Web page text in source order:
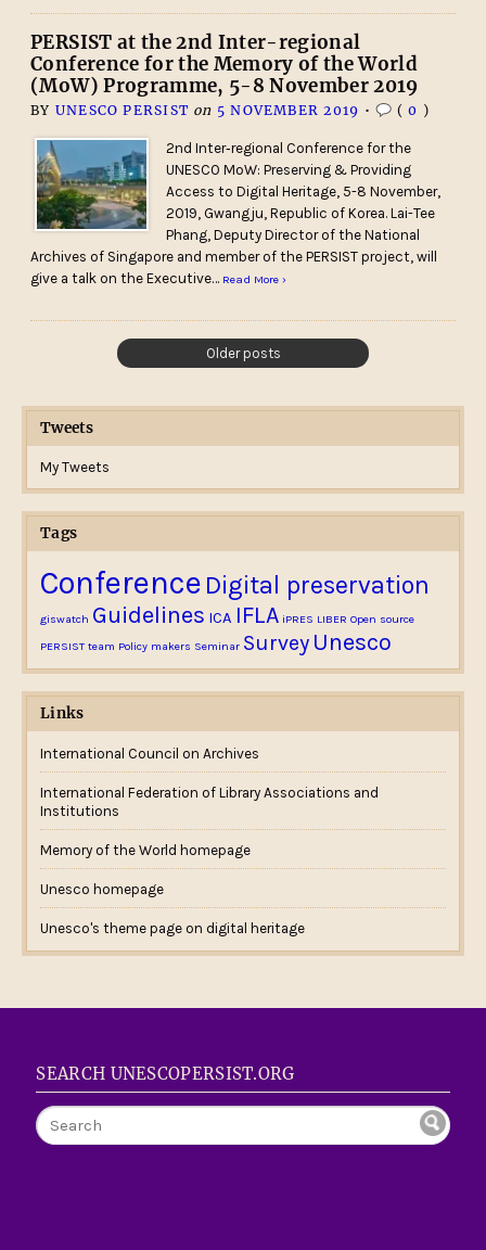
PERSIST at the 2nd Inter-regional
Conference for the Memory of the World
(MoW) Programme, 5-8 November 2019
BY UNESCO PERSIST on 5 NOVEMBER 2019 • (0 )
2nd Inter­‐regional Conference for the
UNESCO MoW: Preserving & Providing
Access to Digital Heritage, 5-8 November,
2019, Gwangju, Republic of Korea. Lai-Tee
Phang, Deputy Director of the National
Archives of Singapore and member of the PERSIST project, will
give a talk on the Executive… Read More ›
Older posts
Tweets
My Tweets
Tags
Conference Digital preservation
giswatch Guidelines ICA IFLA iPRES LIBER Open source
PERSIST team Policy makers Seminar Survey Unesco
Links
International Council on Archives
International Federation of Library Associations and
Institutions
Memory of the World homepage
Unesco homepage
Unesco's theme page on digital heritage
SEARCH UNESCOPERSIST.ORG